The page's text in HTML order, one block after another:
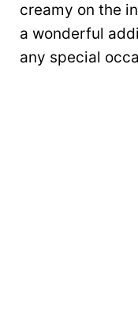
creamy on the
a wonderful
any special